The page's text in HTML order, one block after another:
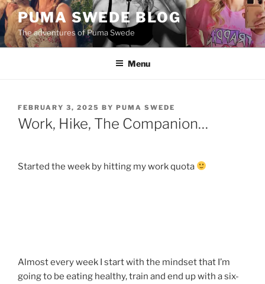
Skip
to
content
PUMA SWEDE BLOG
The adventures of Puma Swede
Menu
POSTED
ON
FEBRUARY 3, 2025 BY PUMA SWEDE
Work, Hike, The Companion…
Started the week by hitting my work quota
Almost every week I start with the mindset that I’m
going to be eating healthy, train and end up with a six-